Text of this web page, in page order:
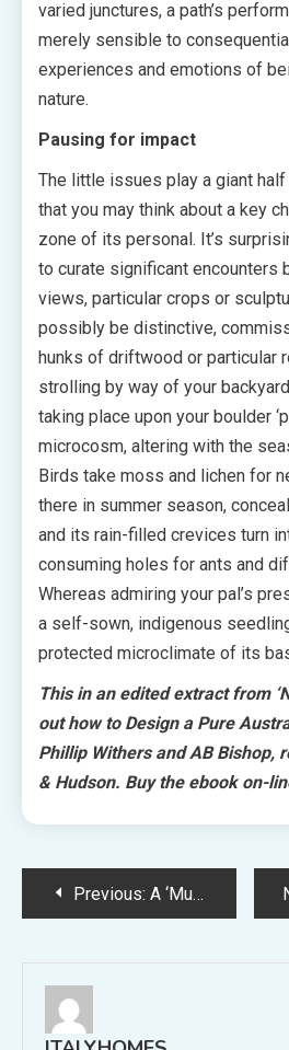
varied junctures, a path’s
merely sensible to
experiences and emotions of
nature.
Pausing for impact
The little issues play a giant
that you may think about a key
zone of its personal. It’s
to curate significant encounters
views, particular crops or
possibly be distinctive,
hunks of driftwood or particular
strolling by way of your
taking place upon your boulder
microcosm, altering with the
Birds take moss and lichen for
there in summer season,
and its rain-filled crevices turn
consuming holes for ants and
Whereas admiring your pal’s
a self-sown, indigenous
protected microclimate of its
This in an edited extract from ‘
out how to Design a Pure
Phillip Withers and AB Bishop,
& Hudson. Buy the ebook on-
PostPrevious: A ‘Much less Is Extra’ Extension For A Charming Coburg Residence